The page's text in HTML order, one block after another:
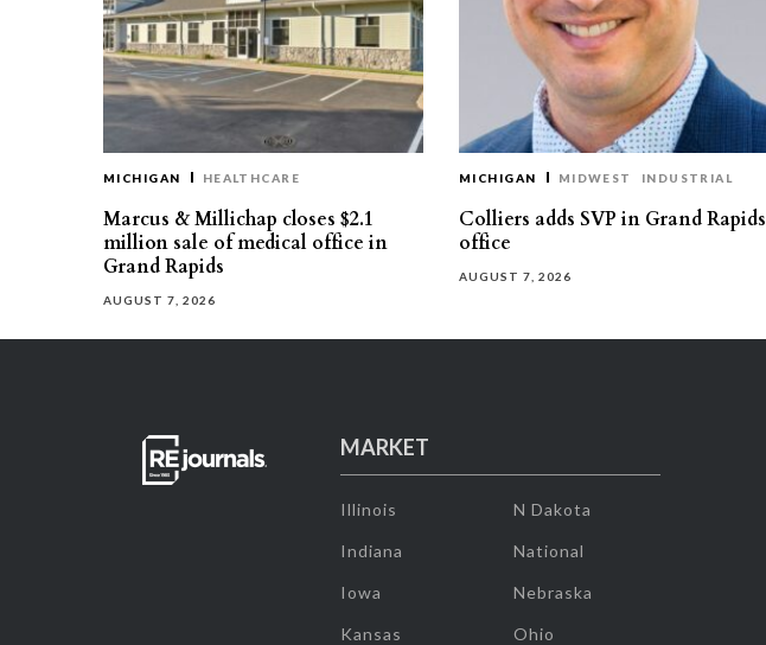
MICHIGAN HEALTHCARE
Marcus & Millichap closes $2.1
million sale of medical office in
Grand Rapids
AUGUST 7, 2026
MICHIGAN MIDWEST INDUSTRIAL
Colliers adds SVP in Grand Rapids
office
AUGUST 7, 2026
MARKET
Illinois
Indiana
Iowa
Kansas
N Dakota
National
Nebraska
Ohio